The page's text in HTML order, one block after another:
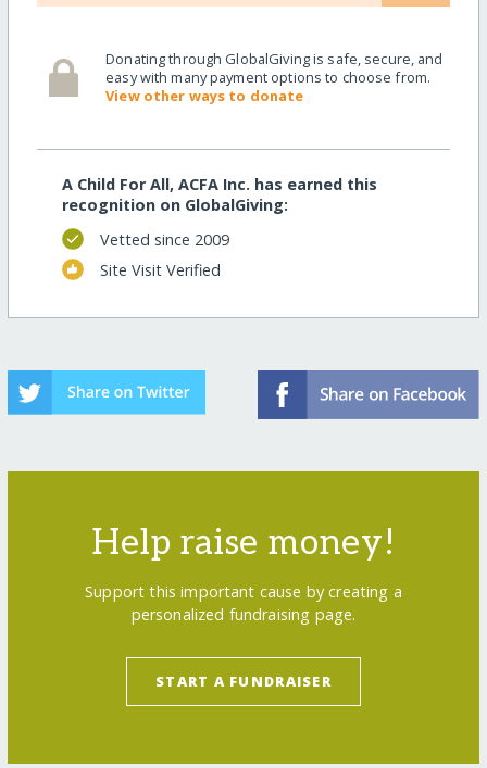
Donating through GlobalGiving is safe, secure, and
easy with many payment options to choose from.
View other ways to donate
A Child For All, ACFA Inc. has earned this
recognition on GlobalGiving:
Vetted since 2009
Site Visit Verified
Help raise money!
Support this important cause by creating a
personalized fundraising page.
START A FUNDRAISER